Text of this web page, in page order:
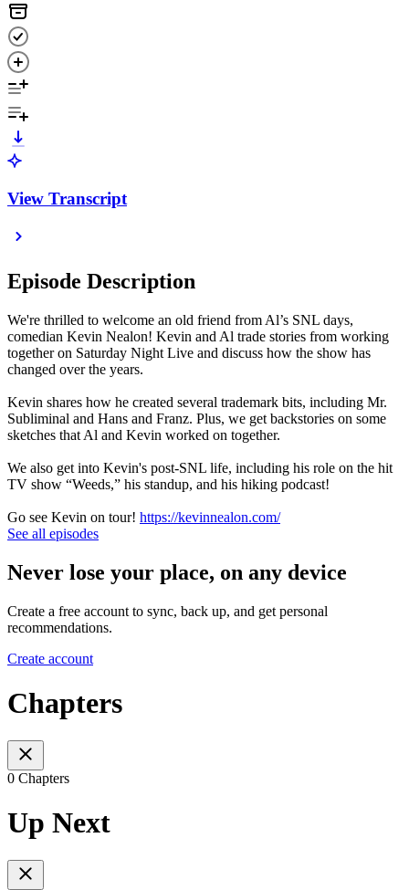
View Transcript
Episode Description
We're thrilled to welcome an old friend from Al’s SNL days,
comedian Kevin Nealon! Kevin and Al trade stories from working
together on Saturday Night Live and discuss how the show has
changed over the years.
Kevin shares how he created several trademark bits, including Mr.
Subliminal and Hans and Franz. Plus, we get backstories on some
sketches that Al and Kevin worked on together.
We also get into Kevin's post-SNL life, including his role on the hit
TV show “Weeds,” his standup, and his hiking podcast!
Go see Kevin on tour! https://kevinnealon.com/
See all episodes
Never lose your place, on any device
Create a free account to sync, back up, and get personal
recommendations.
Create account
Chapters
0 Chapters
Up Next